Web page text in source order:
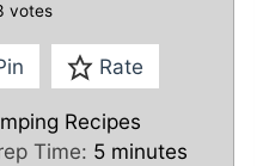
votes
Rate
Recipes
Time: 5mminutes